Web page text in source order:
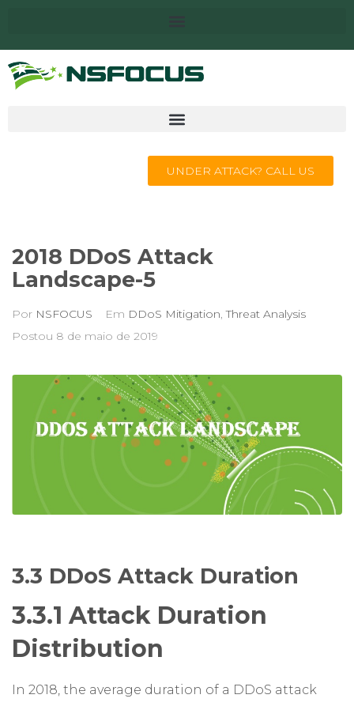
UNDER ATTACK? CALL US
2018 DDoS Attack
Landscape-5
Por NSFOCUS Em DDoS Mitigation,Threat Analysis
Postou 8 de maio de 2019
3.3 DDoS Attack Duration
3.3.1 Attack Duration
Distribution
In 2018, the average duration of a DDoS attack